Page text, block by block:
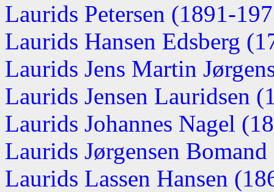
Laurids Petersen (1891-
Laurids Hansen Edsberg
Laurids Jens Martin
Laurids Jensen Lauridsen
Laurids Johannes Nagel
Laurids Jørgensen Bomand
Laurids Lassen Hansen